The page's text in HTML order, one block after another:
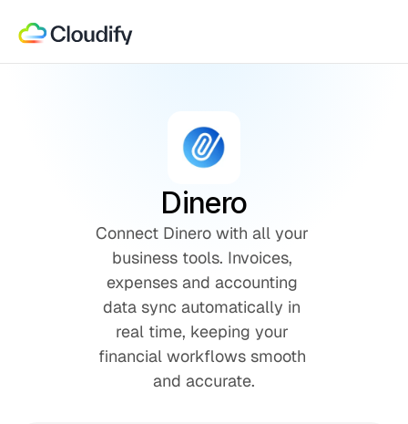
Dinero
Connect Dinero with all your
business tools. Invoices,
expenses and accounting
data sync automatically in
real time, keeping your
financial workflows smooth
and accurate.